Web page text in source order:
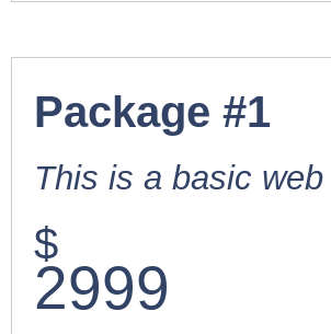
Package #1
This is a basic web
$
2999